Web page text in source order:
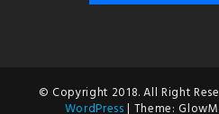
© Copyright 2018. All Right
WordPress| Theme: